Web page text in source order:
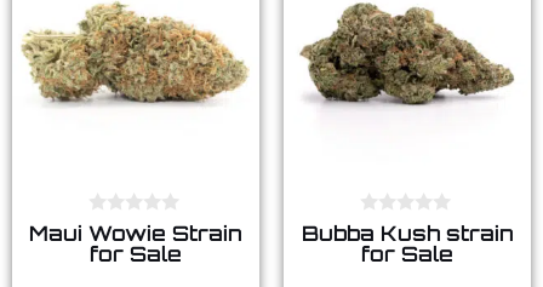
0
o
u
Maui Wowie Strain
for Sale
0
o
u
Bubba Kush strain
for Sale